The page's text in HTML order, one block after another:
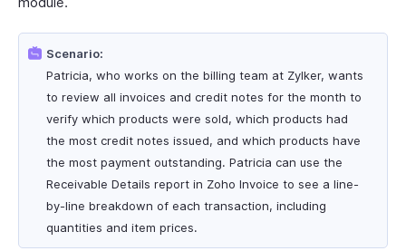
Scenario:
Patricia, who works on the billing team at Zylker, wants
to review all invoices and credit notes for the month to
verify which products were sold, which products had
the most credit notes issued, and which products have
the most payment outstanding. Patricia can use the
Receivable Details report in Zoho Invoice to see a line-
by-line breakdown of each transaction, including
quantities and item prices.